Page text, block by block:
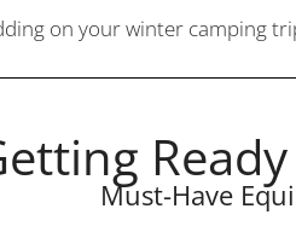
on your winter camping
Must-Have